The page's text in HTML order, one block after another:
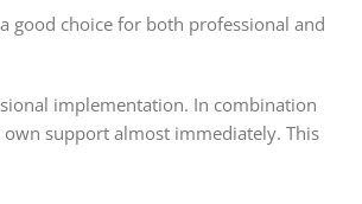
good choice for both professional and
implementation. In combination
support almost immediately. This